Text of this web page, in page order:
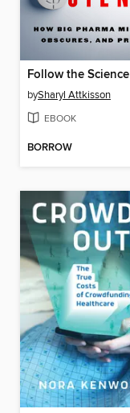
Follow the Science
bySharyl Attkisson
EBOOK
BORROW